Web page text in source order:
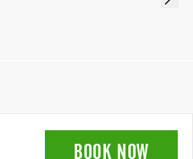
BOOK NOW